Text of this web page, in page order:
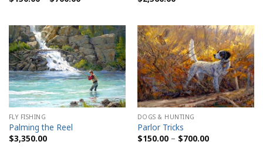
$700.00
FLY FISHING
Palming the Reel
$3,350.00
DOGS & HUNTING
Parlor Tricks
$150.00 – $700.00Price
range: